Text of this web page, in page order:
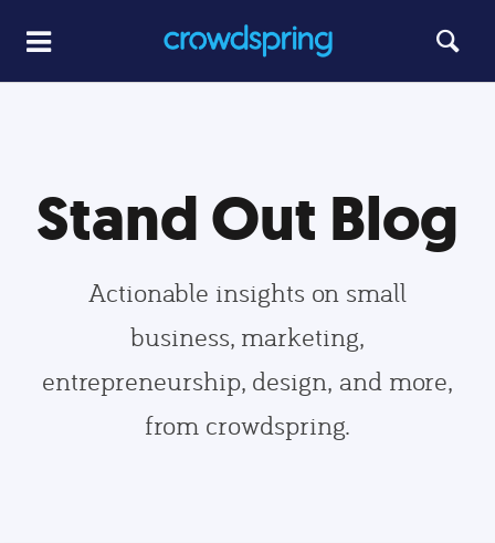
Stand Out Blog
Actionable insights on small
business, marketing,
entrepreneurship, design, and more,
from crowdspring.